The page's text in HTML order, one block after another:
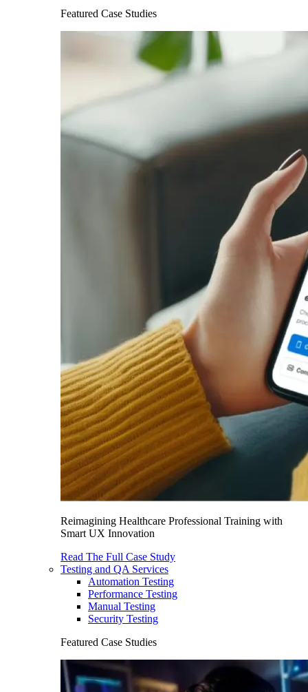
Featured Case Studies
Reimagining Healthcare Professional Training with
Smart UX Innovation
Read The Full Case Study
Testing and QA Services
Automation Testing
Performance Testing
Manual Testing
Security Testing
Featured Case Studies